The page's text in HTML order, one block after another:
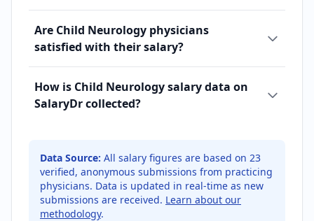
Are Child Neurology physicians
satisfied with their salary?
How is Child Neurology salary data on
SalaryDr collected?
Data Source: All salary figures are based on 23
verified, anonymous submissions from practicing
physicians. Data is updated in real-time as new
submissions are received. Learn about our
methodology.